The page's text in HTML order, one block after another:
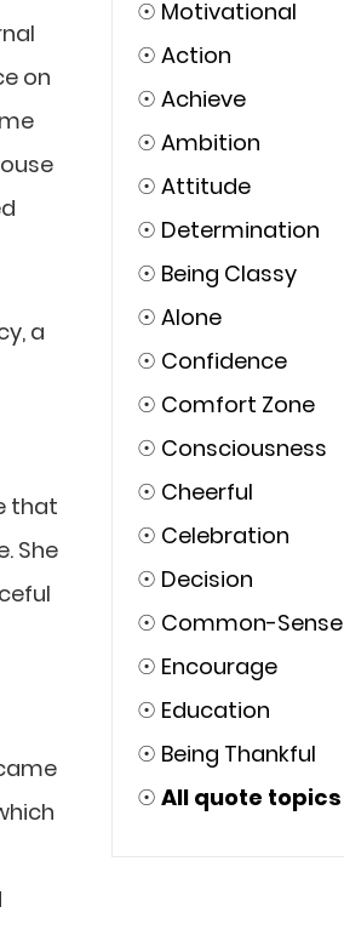
on
a
that
She
☉ Motivational
☉ Action
☉ Achieve
☉ Ambition
☉ Attitude
☉ Determination
☉ Being Classy
☉ Alone
☉ Confidence
☉ Comfort Zone
☉ Consciousness
☉ Cheerful
☉ Celebration
☉ Decision
☉ Common-Sense
☉ Encourage
☉ Education
☉ Being Thankful
☉ All quote topics